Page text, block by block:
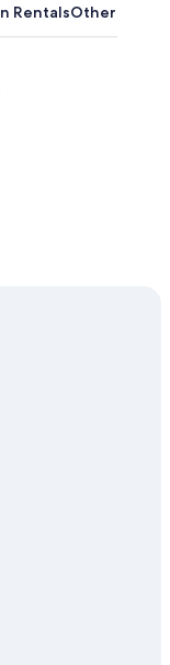
RentalsOther